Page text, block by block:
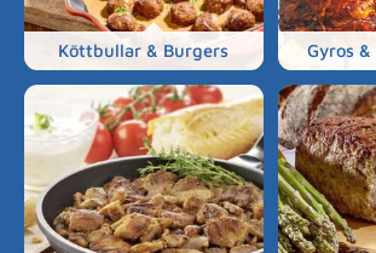
Köttbullar & Burgers Gyros &